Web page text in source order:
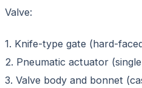
Valve:
1. Knife-type gate (hard-
2. Pneumatic actuator
3. Valve body and bonnet